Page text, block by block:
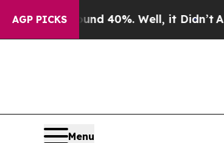
AGP PICKS
Around 40%. Well, it Didn’t As war
Menu